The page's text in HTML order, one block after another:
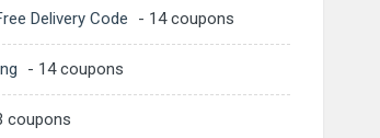
Delivery Code - 14 coupons
- 14 coupons
coupons